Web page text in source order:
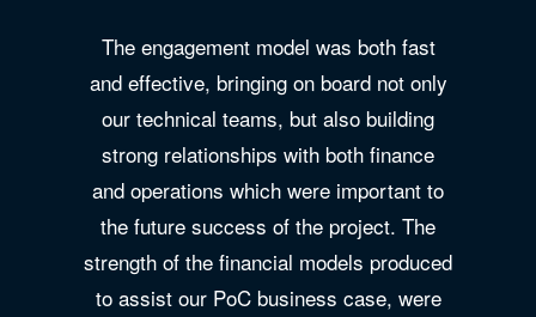
The engagement model was both fast
and effective, bringing on board not only
our technical teams, but also building
strong relationships with both finance
and operations which were important to
the future success of the project. The
strength of the financial models produced
to assist our PoC business case, were